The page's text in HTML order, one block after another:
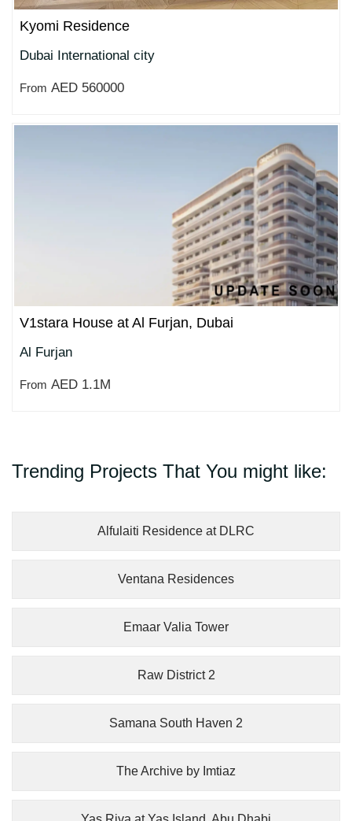
Kyomi Residence
Dubai International city
From AED 560000
V1stara House at Al Furjan, Dubai
Al Furjan
From AED 1.1M
Trending Projects That You might like:
Alfulaiti Residence at DLRC
Ventana Residences
Emaar Valia Tower
Raw District 2
Samana South Haven 2
The Archive by Imtiaz